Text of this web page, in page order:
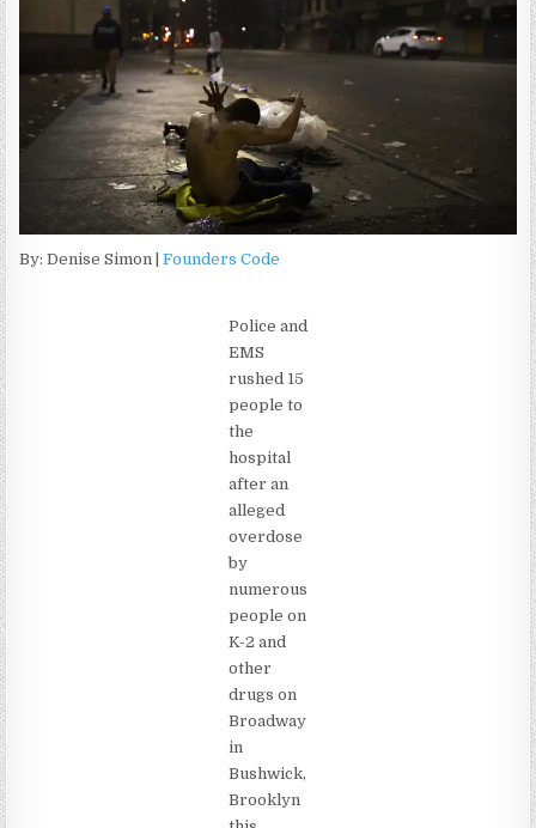
By: Denise Simon |Founders Code
Police and
EMS
rushed 15
people to
the
hospital
after an
alleged
overdose
by
numerous
people on
K-2 and
other
drugs on
Broadway
in
Bushwick,
Brooklyn